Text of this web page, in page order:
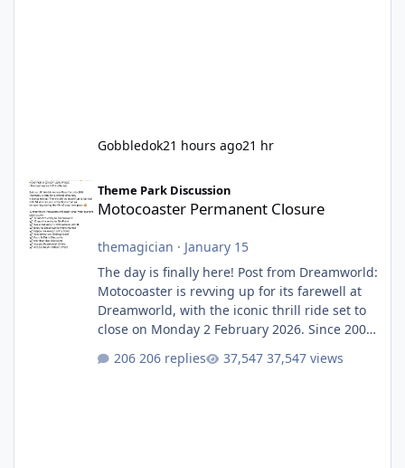
Gobbledok21 hours ago21 hr
Motocoaster Permanent Closure
Theme Park Discussion
Motocoaster Permanent Closure
themagician · January 15
The day is finally here! Post from Dreamworld:
Motocoaster is revving up for its farewell at
Dreamworld, with the iconic thrill ride set to
close on Monday 2 February 2026. Since 2007,
for nearly two decades, including its
206 replies 37,547 views